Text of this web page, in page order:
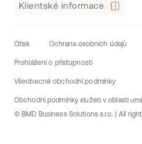
Klientské informace
Otisk Ochrana osobních údajů
Prohlášení o přístupnosti
Všeobecné obchodní podmínky
Obchodní podmínky služeb v oblasti
© BMD Business Solutions s.r.o. | All